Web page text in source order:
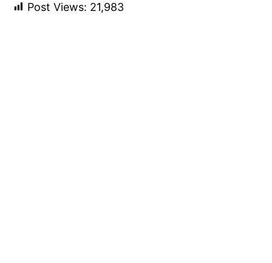
Post Views: 21,983